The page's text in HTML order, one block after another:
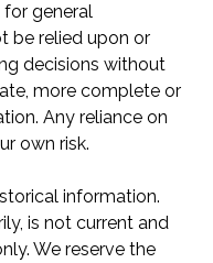
general
be relied upon or
decisions without
more complete or
Any reliance on
own risk.
information.
is not current and
We reserve the